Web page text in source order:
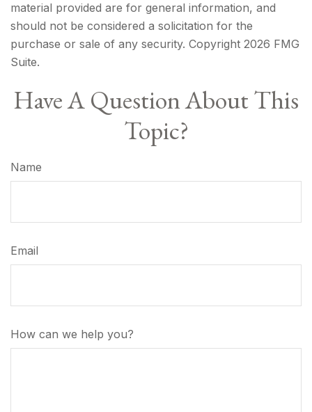
material provided are for general information, and
should not be considered a solicitation for the
purchase or sale of any security. Copyright 2026 FMG
Suite.
Have A Question About This
Topic?
Name
Email
How can we help you?